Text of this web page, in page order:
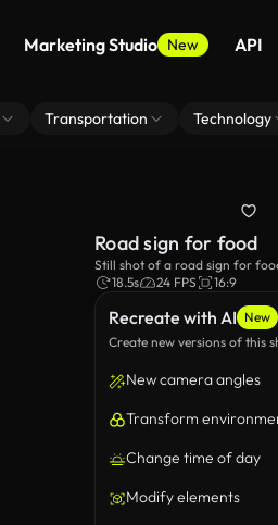
Marketing Studio New API
Transportation Technology
Recreate with AI New
Create new versions of this
New camera angles
Transform
Change time of day
Modify elements
Road sign for food
Still shot of a road sign for
18.5s
24 FPS 16:9